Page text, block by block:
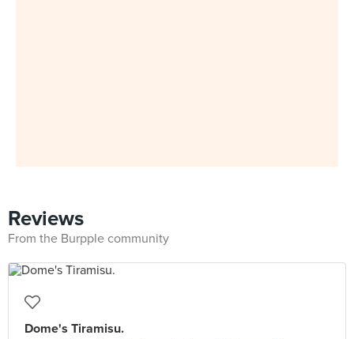
Reviews
From the Burpple community
Dome's Tiramisu.